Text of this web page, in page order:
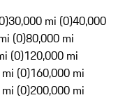
30,000 mi (0)40,000
(0)80,000 mi
(0)120,000 mi
(0)160,000 mi
(0)200,000 mi